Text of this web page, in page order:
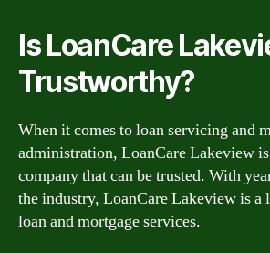
Is LoanCare
Trustworthy?
When it comes to loan servicing and
administration, LoanCare Lakeview
company that can be trusted. With
the industry, LoanCare Lakeview is a
loan and mortgage services.